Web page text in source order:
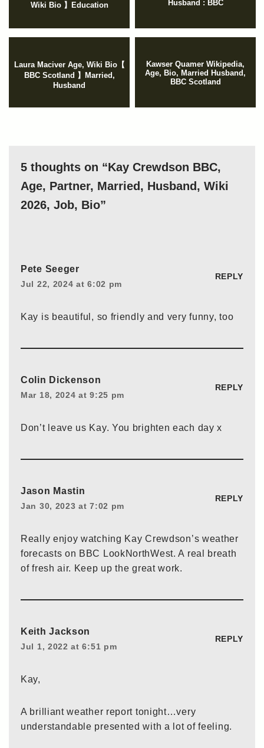
Wiki Bio 】Education Husband : BBC
Laura Maciver Age, Wiki Bio【
BBC Scotland 】Married,
Husband
Kawser Quamer Wikipedia,
Age, Bio, Married Husband,
BBC Scotland
5 thoughts on “Kay Crewdson BBC,
Age, Partner, Married, Husband, Wiki
2026, Job, Bio”
Pete Seeger
Jul 22, 2024 at 6:02 pm
REPLY
Kay is beautiful, so friendly and very funny, too
Colin Dickenson
Mar 18, 2024 at 9:25 pm
REPLY
Don’t leave us Kay. You brighten each day x
Jason Mastin
Jan 30, 2023 at 7:02 pm
REPLY
Really enjoy watching Kay Crewdson’s weather
forecasts on BBC LookNorthWest. A real breath
of fresh air. Keep up the great work.
Keith Jackson
Jul 1, 2022 at 6:51 pm
REPLY
Kay,
A brilliant weather report tonight…very
understandable presented with a lot of feeling.